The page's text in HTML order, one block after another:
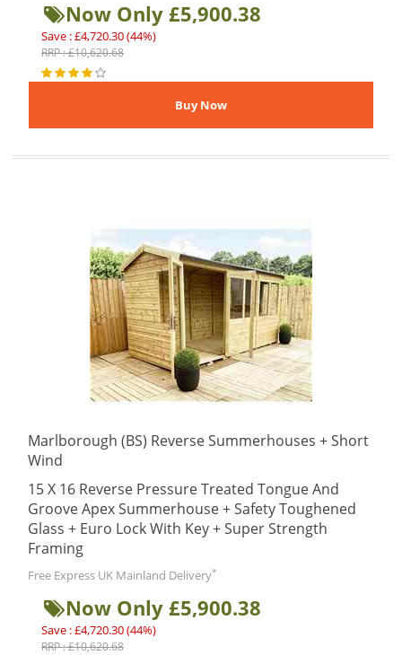
Now Only £5,900.38
Save : £4,720.30 (44%)
RRP : £10,620.68
Marlborough (BS) Reverse Summerhouses + Short
Wind
15 X 16 Reverse Pressure Treated Tongue And
Groove Apex Summerhouse + Safety Toughened
Glass + Euro Lock With Key + Super Strength
Framing
Free Express UK Mainland Delivery*
Now Only £5,900.38
Save : £4,720.30 (44%)
RRP : £10,620.68